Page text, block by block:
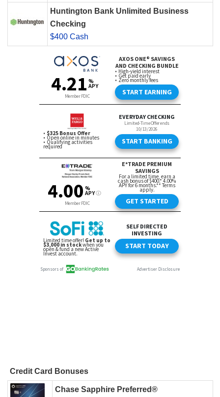
Huntington Bank Unlimited Business
Checking
$400 Cash
Credit Card Bonuses
Chase Sapphire Preferred®